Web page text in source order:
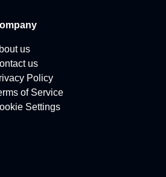
us
us
Policy
of Service
Settings